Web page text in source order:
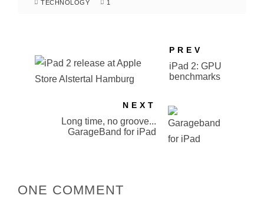
TECHNOLOGY
1
PREV
iPad 2: GPU
benchmarks
NEXT
Long time, no groove...
GarageBand for iPad
ONE COMMENT